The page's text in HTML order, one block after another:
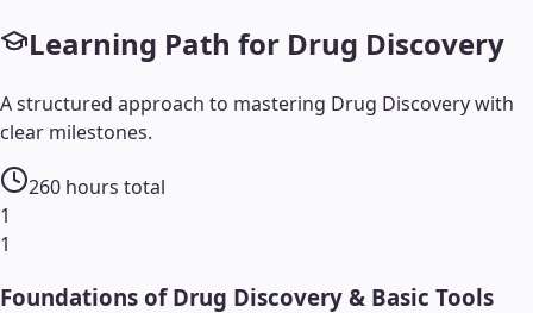
Learning Path for Drug Discovery
A structured approach to mastering Drug Discoverywith
clear milestones.
260 hours total
1
1
Foundations of Drug Discovery & Basic Tools